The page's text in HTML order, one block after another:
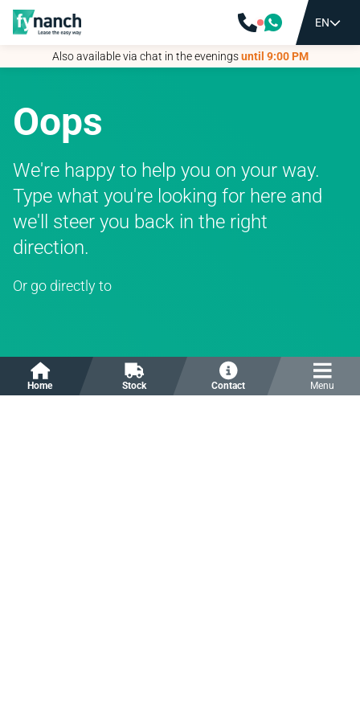
EN
Also available via chat in the eveningsuntil 9:00 PM
EN
Also available via chat in the eveningsuntil 9:00 PM
Oops
We're happy to help you on your way.
Type what you're looking for here and
we'll steer you back in the right
direction.
Or go directly to
Home Stock Contact Menu